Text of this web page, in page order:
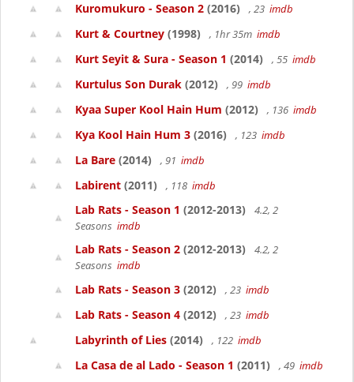
Kuromukuro - Season 2 (2016) , 23 imdb
Kurt & Courtney (1998) , 1hr 35m imdb
Kurt Seyit & Sura - Season 1 (2014) , 55 imdb
Kurtulus Son Durak (2012) , 99 imdb
Kyaa Super Kool Hain Hum (2012) , 136 imdb
Kya Kool Hain Hum 3 (2016) , 123 imdb
La Bare (2014) , 91 imdb
Labirent (2011) , 118 imdb
Lab Rats - Season 1 (2012-2013)
4.2, 2
Seasons imdb
Lab Rats - Season 2 (2012-2013)
4.2, 2
Seasons imdb
Lab Rats - Season 3 (2012) , 23 imdb
Lab Rats - Season 4 (2012) , 23 imdb
Labyrinth of Lies (2014) , 122 imdb
La Casa de al Lado - Season 1 (2011) , 49 imdb